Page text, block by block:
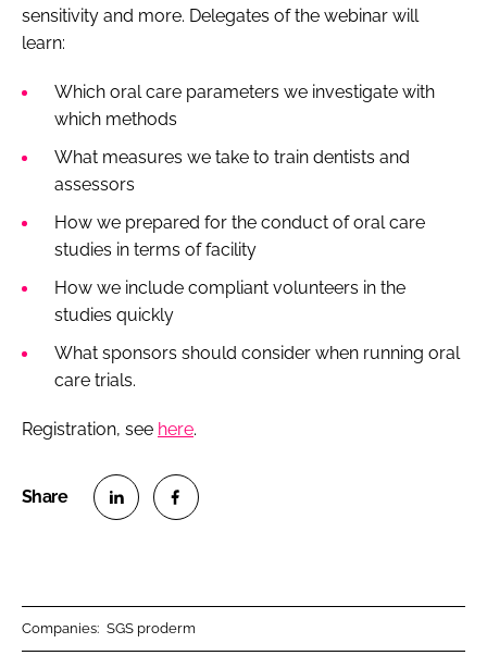
FORGOT PASSWORD?
sensitivity and more. Delegates of the webinar will
learn:
Which oral care parameters we investigate with
which methods
What measures we take to train dentists and
assessors
How we prepared for the conduct of oral care
studies in terms of facility
How we include compliant volunteers in the
studies quickly
What sponsors should consider when running oral
care trials.
Registration, see here.
Companies: SGS proderm